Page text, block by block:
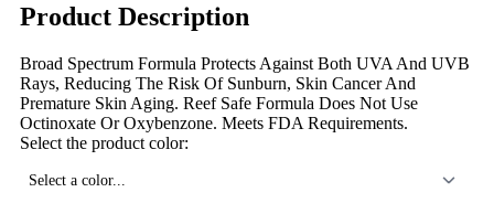
Product Description
Broad Spectrum Formula Protects Against Both UVA And UVB
Rays, Reducing The Risk Of Sunburn, Skin Cancer And
Premature Skin Aging. Reef Safe Formula Does Not Use
Octinoxate Or Oxybenzone. Meets FDA Requirements.
Select the product color:
Select a color...